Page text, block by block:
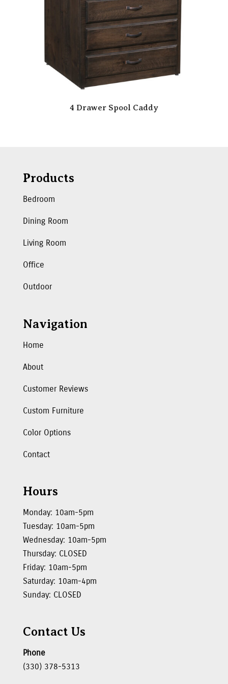
4 Drawer Spool Caddy
Products
Bedroom
Dining Room
Living Room
Office
Outdoor
Navigation
Home
About
Customer Reviews
Custom Furniture
Color Options
Contact
Hours
Monday: 10am-5pm
Tuesday: 10am-5pm
Wednesday: 10am-5pm
Thursday: CLOSED
Friday: 10am-5pm
Saturday: 10am-4pm
Sunday: CLOSED
Contact Us
Phone
(330) 378-5313